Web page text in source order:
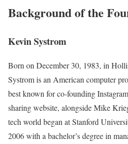
Background of the
Kevin Systrom
Born on December 30, 1983, in
Systrom is an American computer
best known for co-founding
sharing website, alongside Mike
tech world began at Stanford
2006 with a bachelor’s degree in